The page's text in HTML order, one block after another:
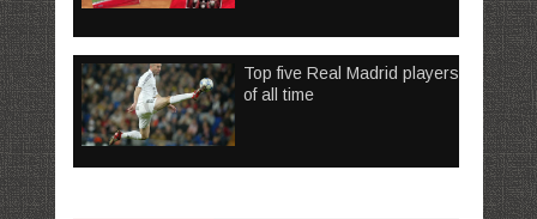
Top five Real Madrid players
of all time